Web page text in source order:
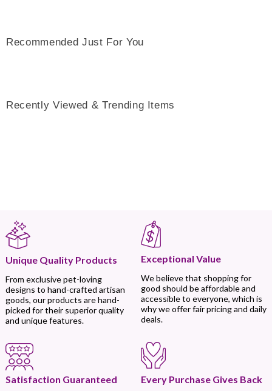
Recommended Just For You
Recently Viewed & Trending Items
Unique Quality Products
From exclusive pet-loving
designs to hand-crafted artisan
goods, our products are hand-
picked for their superior quality
and unique features.
Exceptional Value
We believe that shopping for
good should be affordable and
accessible to everyone, which is
why we offer fair pricing and daily
deals.
Satisfaction Guaranteed Every Purchase Gives Back